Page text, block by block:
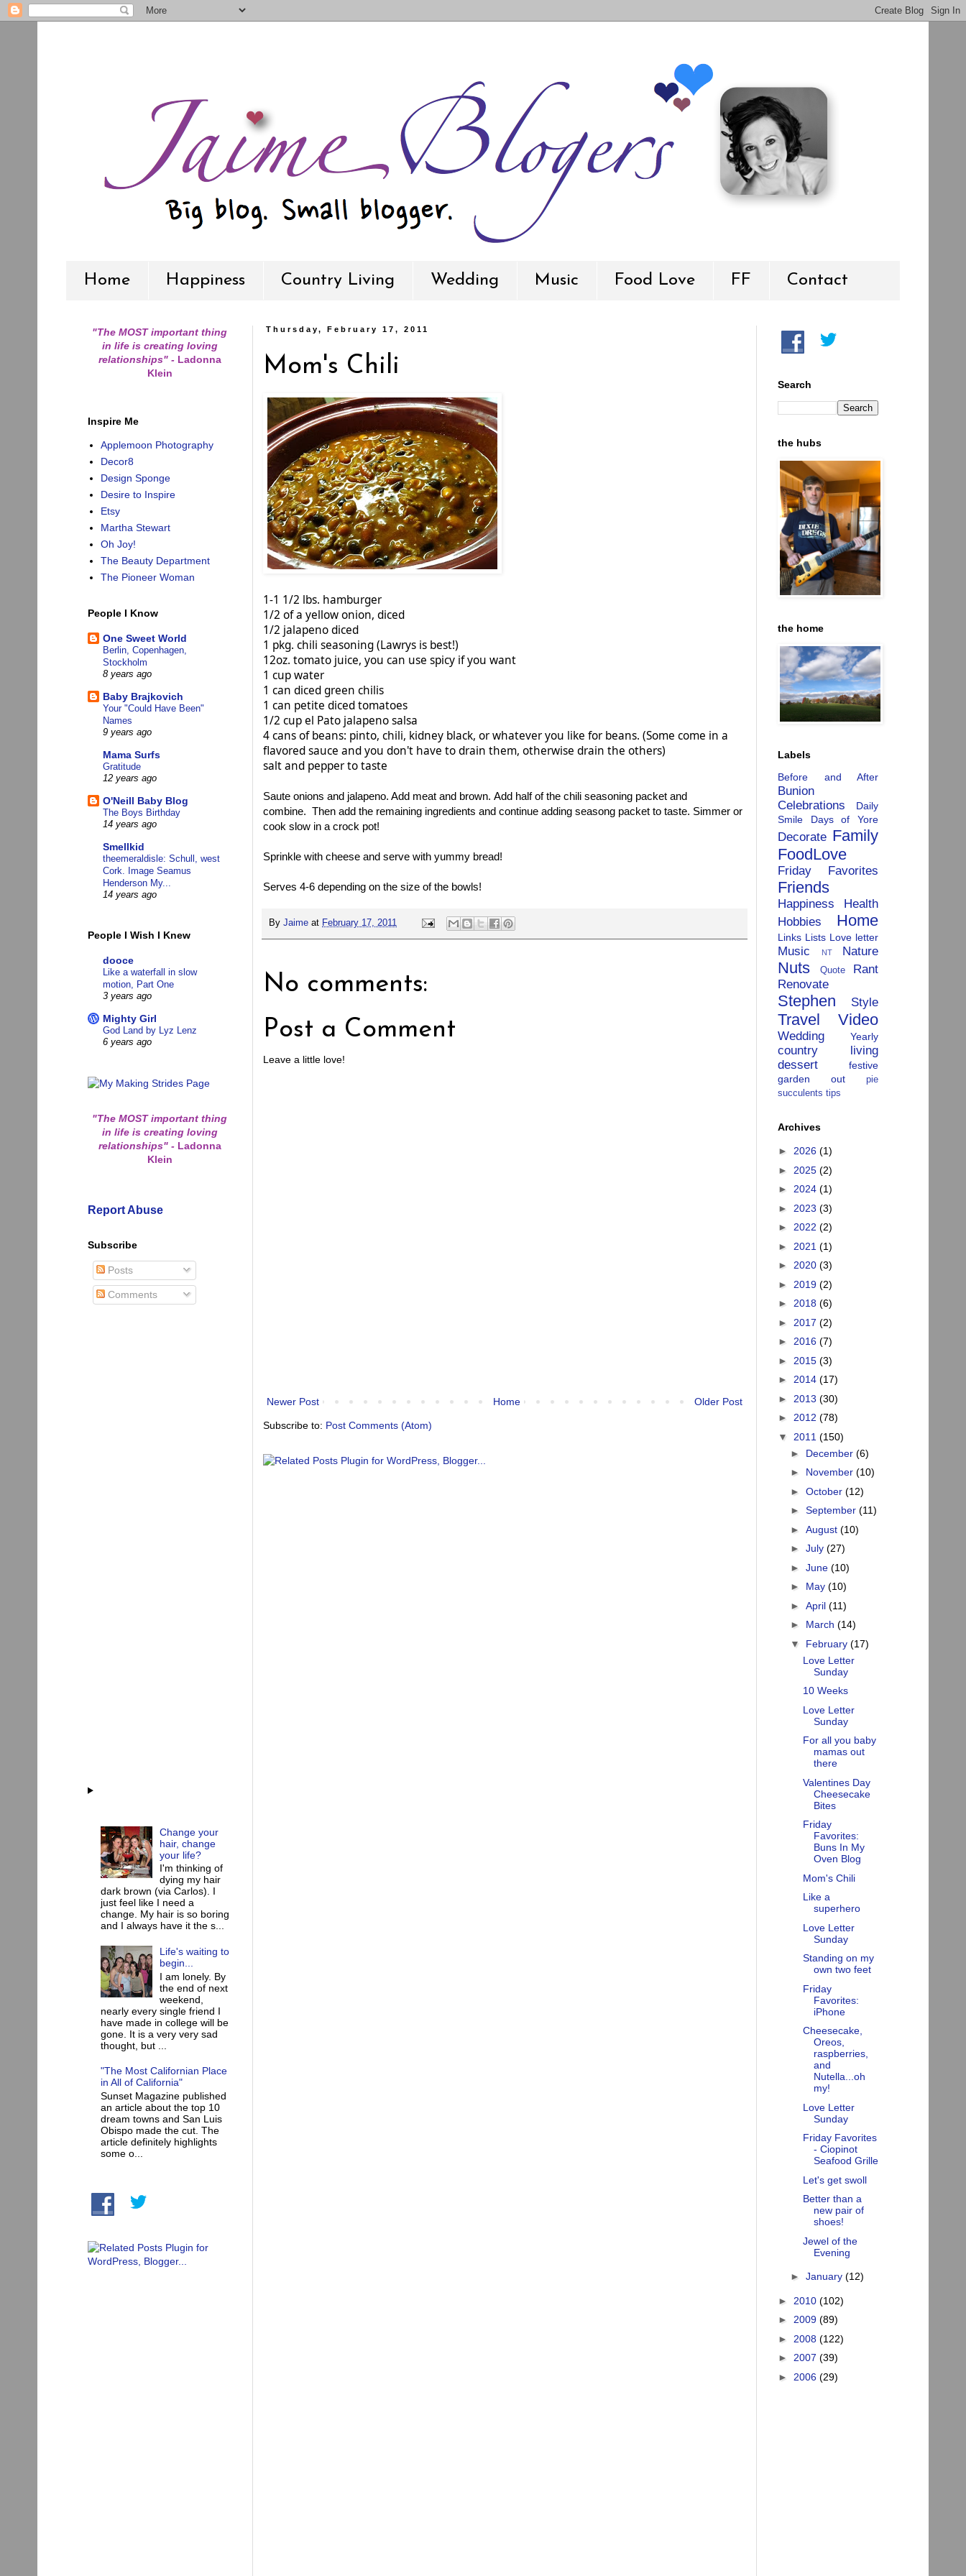
Home Happiness Country Living Wedding Music Food Love FF Contact
Thursday, February 17, 2011
Mom's Chili
1-1 1/2 lbs. hamburger
1/2 of a yellow onion, diced
1/2 jalapeno diced
1 pkg. chili seasoning (Lawrys is best!)
12oz. tomato juice, you can use spicy if you want
1 cup water
1 can diced green chilis
1 can petite diced tomatoes
1/2 cup el Pato jalapeno salsa
4 cans of beans: pinto, chili, kidney black, or whatever you like for beans. (Some come in a
flavored sauce and you don't have to drain them, otherwise drain the others)
salt and pepper to taste
Saute onions and jalapeno. Add meat and brown. Add half of the chili seasoning packet and
combine. Then add the remaining ingredients and continue adding seasong packet to taste. Simmer or
cook slow in a crock pot!
Sprinkle with cheese and serve with yummy bread!
Serves 4-6 depending on the size of the bowls!
By Jaime at February 17, 2011
No comments:
Post a Comment
Leave a little love!
Newer Post Older Post
Home
Subscribe to: Post Comments (Atom)
"The MOST important thing
in life is creating loving
relationships" -Ladonna
Klein
Inspire Me
Applemoon Photography
Decor8
Design Sponge
Desire to Inspire
Etsy
Martha Stewart
Oh Joy!
The Beauty Department
The Pioneer Woman
People I Know
One Sweet World
Berlin, Copenhagen,
Stockholm
8 years ago
Baby Brajkovich
Your "Could Have Been"
Names
9 years ago
Mama Surfs
Gratitude
12 years ago
O'Neill Baby Blog
The Boys Birthday
14 years ago
Smellkid
theemeraldisle: Schull, west
Cork. Image Seamus
Henderson My...
14 years ago
People I Wish I Knew
dooce
Like a waterfall in slow
motion, Part One
3 years ago
Mighty Girl
God Land by Lyz Lenz
6 years ago
"The MOST important thing
in life is creating loving
relationships" -Ladonna
Klein
Report Abuse
Subscribe
Posts
Comments
Change your
hair, change
your life?
I'm thinking of
dying my hair
dark brown (via Carlos). I
just feel like I need a
change. My hair is so boring
and I always have it the s...
Life's waiting to
begin...
I am lonely. By
the end of next
weekend,
nearly every single friend I
have made in college will be
gone. It is a very very sad
thought, but ...
"The Most Californian Place
in All of California"
Sunset Magazine published
an article about the top 10
dream towns and San Luis
Obispo made the cut. The
article definitely highlights
some o...
Search
the hubs
the home
Labels
Before and After
Bunion
Celebrations
Daily
Smile
Days of Yore
Decorate Family
FoodLove
Friday Favorites
Friends
Happiness
Health
Hobbies
Home
Links Lists Love letter
Music NT Nature
Nuts Quote
Rant
Renovate
Stephen Style
Travel Video
Wedding Yearly
country living
dessert
festive
garden
out
pie
succulents tips
Archives
► 2026 (1)
► 2025 (2)
► 2024 (1)
► 2023 (3)
► 2022 (2)
► 2021 (1)
► 2020 (3)
► 2019 (2)
► 2018 (6)
► 2017 (2)
► 2016 (7)
► 2015 (3)
► 2014 (17)
► 2013 (30)
► 2012 (78)
▼ 2011 (150)
► December (6)
► November (10)
► October (12)
► September (11)
► August (10)
► July (27)
► June (10)
► May (10)
► April (11)
► March (14)
▼ February (17)
Love Letter
Sunday
10 Weeks
Love Letter
Sunday
For all you baby
mamas out
there
Valentines Day
Cheesecake
Bites
Friday
Favorites:
Buns In My
Oven Blog
Mom's Chili
Like a
superhero
Love Letter
Sunday
Standing on my
own two feet
Friday
Favorites:
iPhone
Cheesecake,
Oreos,
raspberries,
and
Nutella...oh
my!
Love Letter
Sunday
Friday Favorites
- Ciopinot
Seafood Grille
Let's get swoll
Better than a
new pair of
shoes!
Jewel of the
Evening
► January (12)
► 2010 (102)
► 2009 (89)
► 2008 (122)
► 2007 (39)
► 2006 (29)